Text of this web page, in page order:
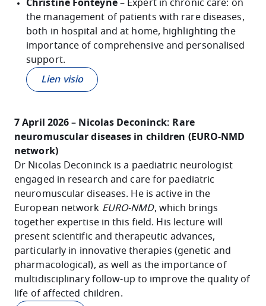
Christine Fonteyne– Expert in chronic care: on
the management of patients with rare diseases,
both in hospital and at home, highlighting the
importance of comprehensive and personalised
support.
Lien visio
7 April 2026 – Nicolas Deconinck: Rare
neuromuscular diseases in children (EURO-NMD
network)
Dr Nicolas Deconinck is a paediatric neurologist
engaged in research and care for paediatric
neuromuscular diseases. He is active in the
European network EURO-NMD, which brings
together expertise in this field. His lecture will
present scientific and therapeutic advances,
particularly in innovative therapies (genetic and
pharmacological), as well as the importance of
multidisciplinary follow-up to improve the quality of
life of affected children.